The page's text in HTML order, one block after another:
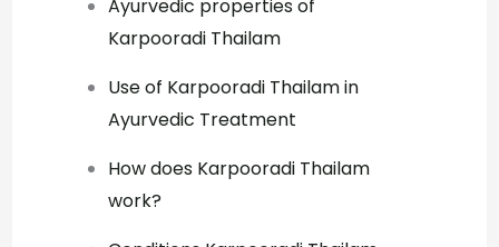
Ayurvedic properties of
Karpooradi Thailam
Use of Karpooradi Thailam in
Ayurvedic Treatment
How does Karpooradi Thailam
work?